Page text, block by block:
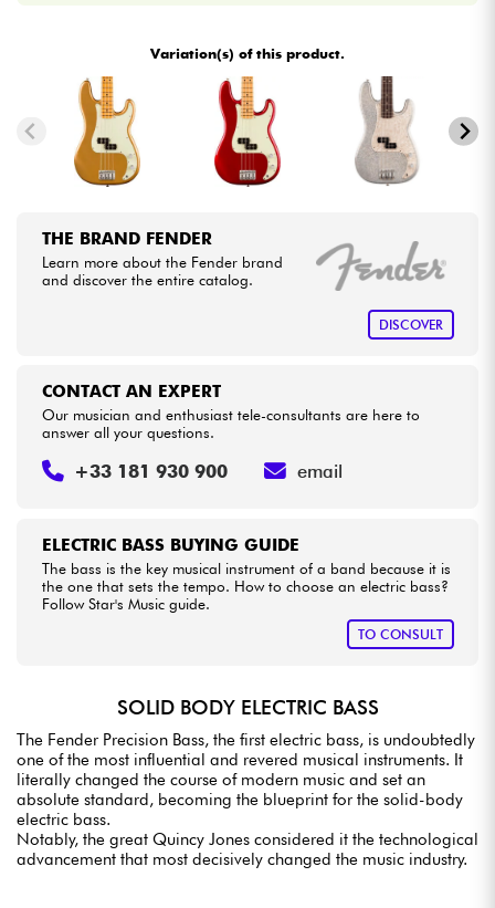
Variation(s) of this product.
THE BRAND FENDER
Learn more about the Fender brand
and discover the entire catalog.
DISCOVER
ELECTRIC BASS BUYING GUIDE
The bass is the key musical instrument of a band because it is
the one that sets the tempo. How to choose an electric bass?
Follow Star's Music guide.
TO CONSULT
CONTACT AN EXPERT
Our musician and enthusiast tele-consultants are here to
answer all your questions.
+33 181 930 900 email
SOLID BODY ELECTRIC BASS
The Fender Precision Bass, the first electric bass, is undoubtedly
one of the most influential and revered musical instruments. It
literally changed the course of modern music and set an
absolute standard, becoming the blueprint for the solid-body
electric bass.
Notably, the great Quincy Jones considered it the technological
advancement that most decisively changed the music industry.